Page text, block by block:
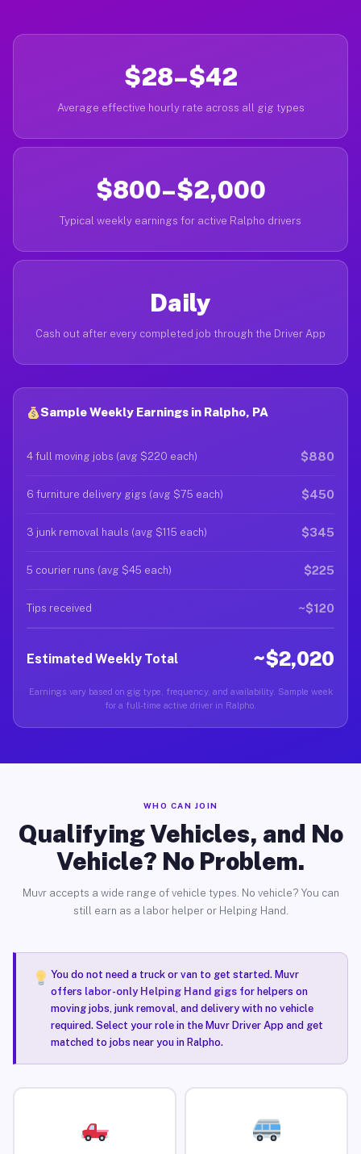
$28–$42
Average effective hourly rate across all gig types
$800–$2,000
Typical weekly earnings for active Ralpho drivers
Daily
Cash out after every completed job through the Driver App
Sample Weekly Earnings in Ralpho, PA
4 full moving jobs (avg $220 each) $880
6 furniture delivery gigs (avg $75 each) $450
3 junk removal hauls (avg $115 each) $345
5 courier runs (avg $45 each) $225
Tips received ~$120
Estimated Weekly Total ~$2,020
Earnings vary based on gig type, frequency, and availability. Sample week
for a full-time active driver in Ralpho.
WHO CAN JOIN
Qualifying Vehicles, and No
Vehicle? No Problem.
Muvr accepts a wide range of vehicle types. No vehicle? You can
still earn as a labor helper or Helping Hand.
You do not need a truck or van to get started. Muvr
offers labor-only Helping Hand gigsfor helpers on
moving jobs, junk removal, and delivery with no vehicle
required. Select your role in the Muvr Driver App and get
matched to jobs near you in Ralpho.